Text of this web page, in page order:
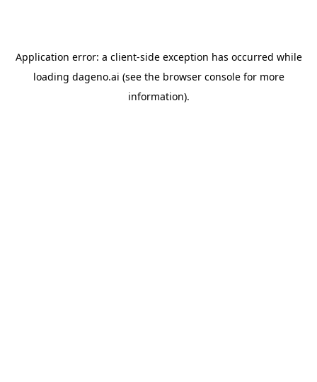
Application error: a client-side exception has occurred while
loading dageno.ai (see the browser consolefor more
information).